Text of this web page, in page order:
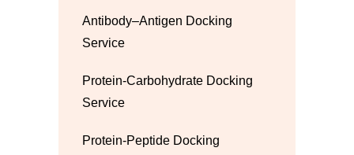
Antibody–Antigen Docking
Service
Protein-Carbohydrate Docking
Service
Protein-Peptide Docking